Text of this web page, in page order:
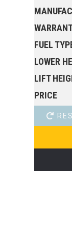
FUEL
LOWER
LIFT
PRICE